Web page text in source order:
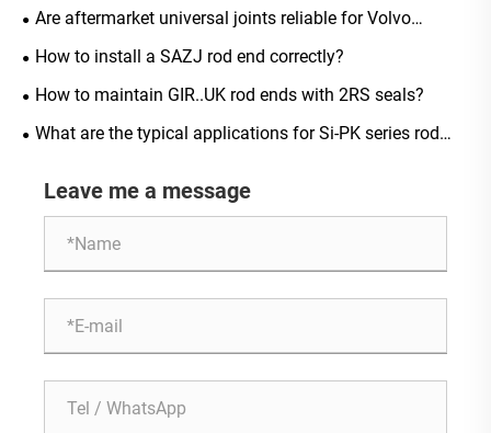
Are aftermarket universal joints reliable for Volvo
models?
How to install a SAZJ rod end correctly?
How to maintain GIR..UK rod ends with 2RS seals?
What are the typical applications for Si-PK series rod
Leave me a message